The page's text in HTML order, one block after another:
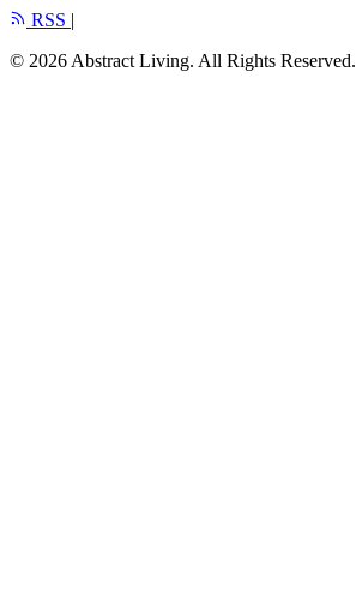
RSS |
© 2026 Abstract Living. All Rights Reserved.